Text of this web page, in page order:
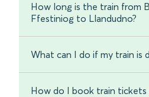
How long is the train from
Ffestiniog to Llandudno?
What can I do if my train is
How do I book train tickets